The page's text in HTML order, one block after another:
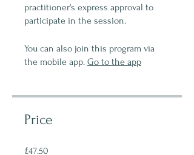
practitioner's express approval to
participate in the session.
You can also join this program via
the mobile app. Go to the app
Price
£47.50